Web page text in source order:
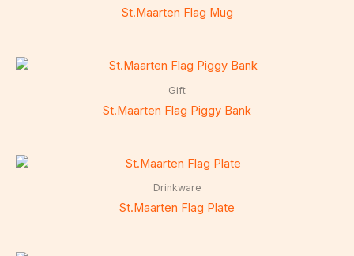
St.Maarten Flag Mug
Gift
St.Maarten Flag Piggy Bank
Drinkware
St.Maarten Flag Plate